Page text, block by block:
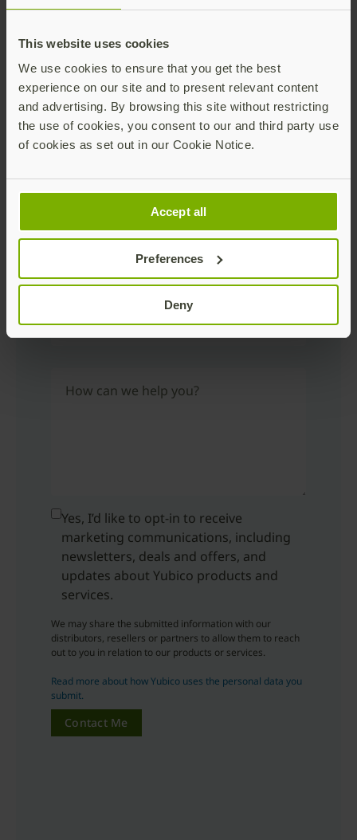
This website uses cookies
We use cookies to ensure that you get the best
experience on our site and to present relevant content
and advertising. By browsing this site without restricting
the use of cookies, you consent to our and third party use
of cookies as set out in our Cookie Notice.
Accept all
Preferences
Deny
Business Email
Job Title
Phone Number
Country
How can we help you?
Yes, I’d like to opt-in to receive
marketing communications, including
newsletters, deals and offers, and
updates about Yubico products and
services.
We may share the submitted information with our
distributors, resellers or partners to allow them to reach
out to you in relation to our products or services.
Read more about how Yubico uses the personal data you
submit.
Contact Me